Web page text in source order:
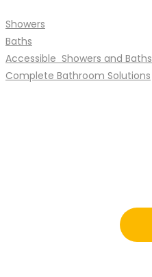
Showers
Baths
Accessible Showers and Baths
Complete Bathroom Solutions